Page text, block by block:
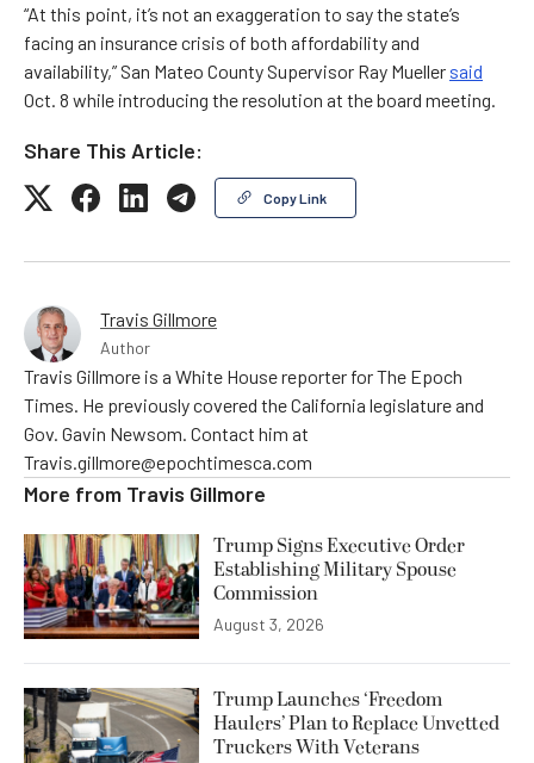
“At this point, it’s not an exaggeration to say the state’s
facing an insurance crisis of both affordability and
availability,” San Mateo County Supervisor Ray Mueller said
Oct. 8 while introducing the resolution at the board meeting.
Share This Article:
Copy Link
Travis Gillmore
Author
Travis Gillmore is a White House reporter for The Epoch
Times. He previously covered the California legislature and
Gov. Gavin Newsom. Contact him at
Travis.gillmore@epochtimesca.com
More from Travis Gillmore
Trump Signs Executive Order
Establishing Military Spouse
Commission
August 3, 2026
Trump Launches ‘Freedom
Haulers’ Plan to Replace Unvetted
Truckers With Veterans